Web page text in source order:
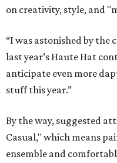
on creativity, style, and
“I was astonished by
last year’s Haute Hat
anticipate even more
stuff this year.”
By the way, suggested
Casual," which means
ensemble and